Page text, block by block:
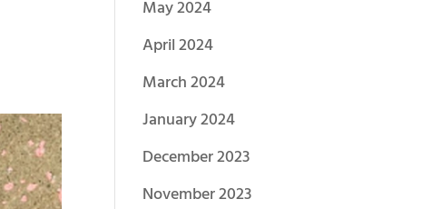
May 2024
April 2024
March 2024
January 2024
December 2023
November 2023